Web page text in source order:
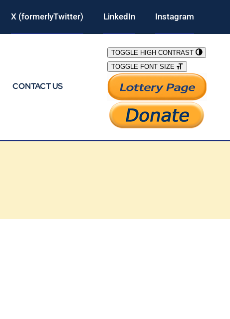
X (formerlyTwitter) LinkedIn Instagram
CONTACT US
TOGGLE HIGH CONTRAST
TOGGLE FONT SIZE